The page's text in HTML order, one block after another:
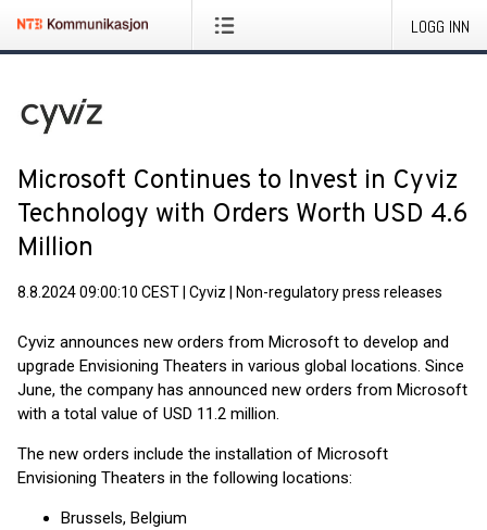
LOGG INN
Microsoft Continues to Invest in Cyviz
Technology with Orders Worth USD 4.6
Million
8.8.2024 09:00:10 CEST Cyviz Non-regulatory press releases
Cyviz announces new orders from Microsoft to develop and
upgrade Envisioning Theaters in various global locations. Since
June, the company has announced new orders from Microsoft
with a total value of USD 11.2 million.
The new orders include the installation of Microsoft
Envisioning Theaters in the following locations:
Brussels, Belgium